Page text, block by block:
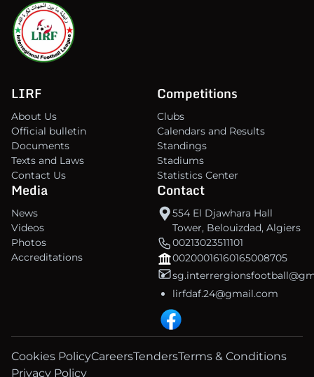
LIRF
About Us
Official bulletin
Documents
Texts and Laws
Contact Us
Competitions
Clubs
Calendars and Results
Standings
Stadiums
Statistics Center
Media
News
Videos
Photos
Accreditations
Contact
554 El Djawhara Hall
Tower, Belouizdad, Algiers
00213023511101
00200016160165008705
lirfdaf.24@gmail.com
Cookies PolicyCareersTendersTerms & Conditions
Privacy Policy